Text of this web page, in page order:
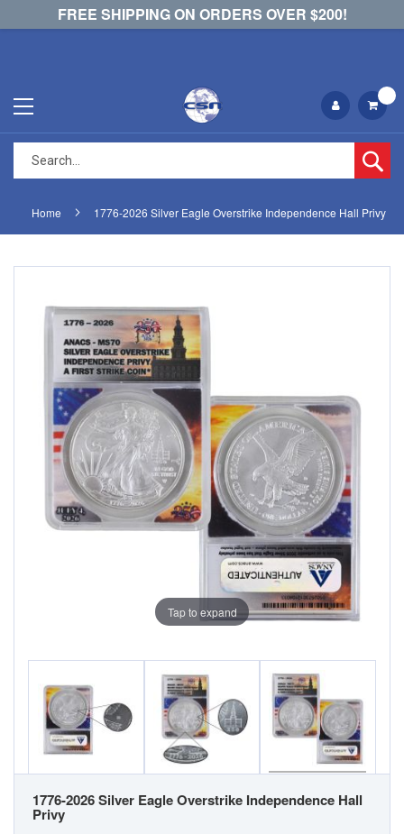
FREE SHIPPING ON ORDERS OVER $200!
Home 1776-2026 Silver Eagle Overstrike Independence Hall Privy
images
beginning
images
Tap to expand
1776-2026 Silver Eagle Overstrike Independence Hall
Privy